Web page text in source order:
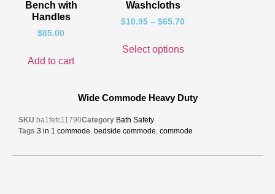
Bench with
Handles
$85.00
Add to cart
Washcloths
$10.95 – $65.70
Select options
Wide Commode Heavy Duty
SKU ba1fefc11790Category Bath Safety
Tags 3 in 1 commode, bedside commode, commode